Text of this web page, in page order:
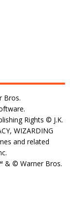
Bros.
Rights © J.K.
WIZARDING
and related
& © Warner Bros.